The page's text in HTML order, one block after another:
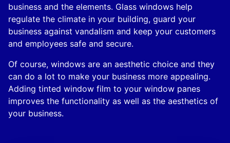
business and the elements. Glass windows help
regulate the climate in your building, guard your
business against vandalism and keep your customers
and employees safe and secure.
Of course, windows are an aesthetic choice and they
can do a lot to make your business more appealing.
Adding tinted window film to your window panes
improves the functionality as well as the aesthetics of
your business.